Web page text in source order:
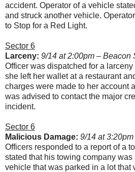
accident. Operator of a vehicle
and struck another vehicle.
to Stop for a Red Light.
Sector 6
Larceny: 9/14 at 2:00pm – Beacon
Officer was dispatched for a
she left her wallet at a restaurant
charges were made to her account
was advised to contact the major
incident.
Sector 6
Malicious Damage: 9/14 at
Officers responded to a report of a
stated that his towing company
vehicle that was parked in a lot that